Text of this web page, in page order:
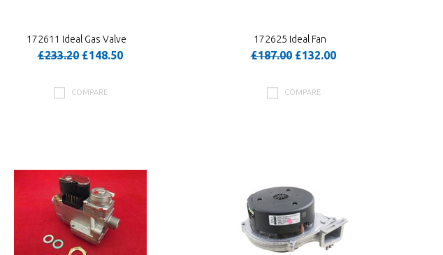
172611 Ideal Gas Valve
£233.20£148.50
COMPARE
172625 Ideal Fan
£187.00£132.00
COMPARE